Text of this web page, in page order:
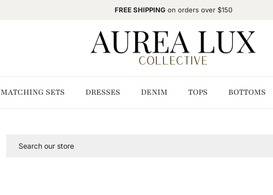
FREE SHIPPINGon orders over $150
MATCHING SETS DRESSES DENIM TOPS BOTTOMS